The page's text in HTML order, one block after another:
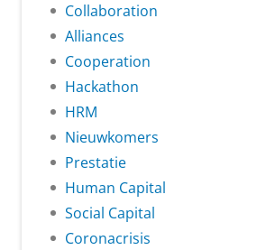
Collaboration
Alliances
Cooperation
Hackathon
HRM
Nieuwkomers
Prestatie
Human Capital
Social Capital
Coronacrisis